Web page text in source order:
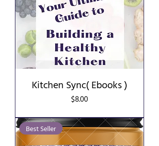
Kitchen Sync( Ebooks )
Price
$8.00
Best Seller